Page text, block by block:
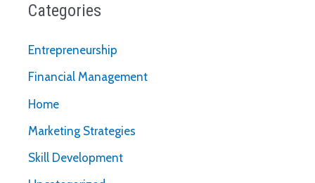
Categories
Entrepreneurship
Financial Management
Home
Marketing Strategies
Skill Development